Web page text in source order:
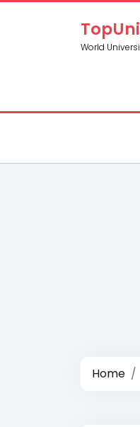
World
Home